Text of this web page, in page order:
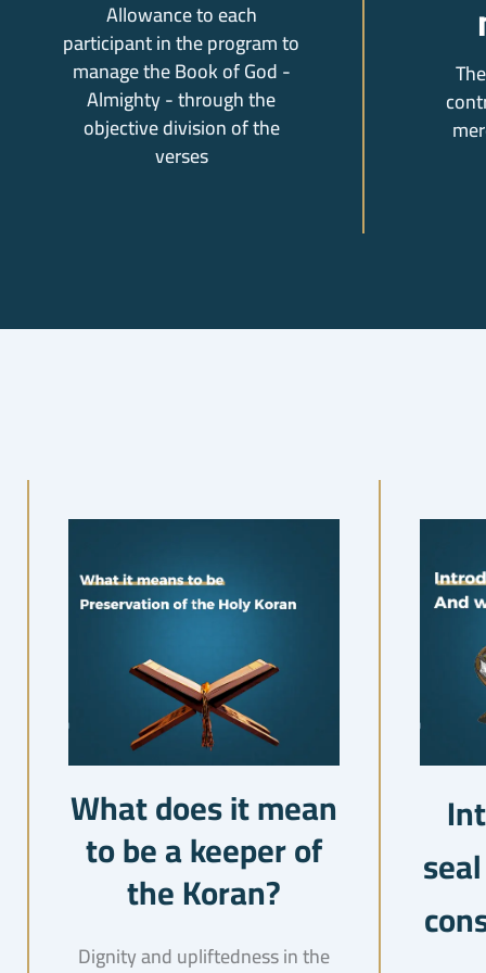
Allowance to each
participant in the program to
manage the Book of God -
Almighty - through the
objective division of the
verses
What does it mean
to be a keeper of
the Koran?
Dignity and upliftedness in the